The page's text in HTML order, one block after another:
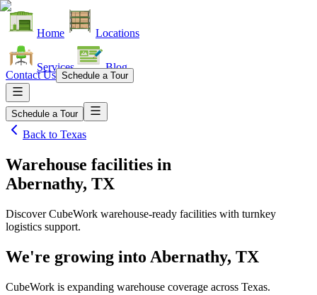
Home Locations
Services Blog
Contact Us Schedule a Tour
Schedule a Tour
Back to Texas
Warehouse facilities in
Abernathy, TX
Discover CubeWork warehouse-ready facilities with turnkey
logistics support.
We're growing into Abernathy, TX
CubeWork is expanding warehouse coverage across Texas.